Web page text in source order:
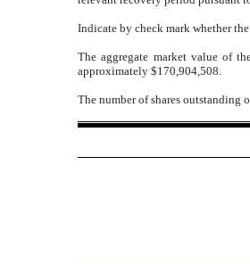
Indicate by check mark whether
The aggregate market value of
approximately $170,904,508
The number of shares outstanding